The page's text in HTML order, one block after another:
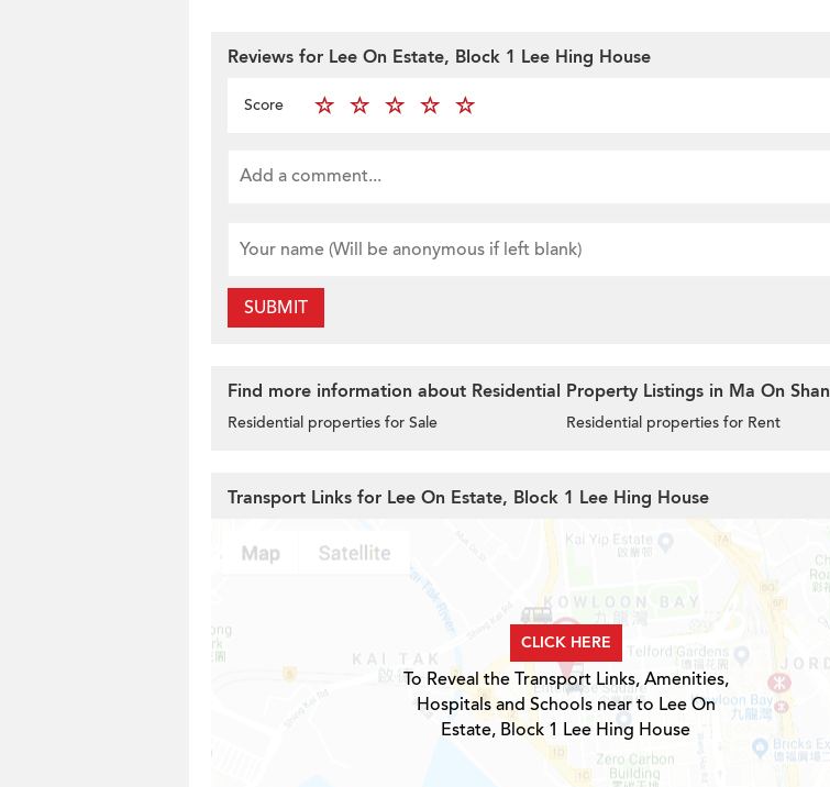
Reviews for Lee On Estate, Block 1 Lee Hing House
Score
SUBMIT
Find more information about Residential Property Listings in Ma On Shan
Residential properties for Sale Residential properties for Rent
Transport Links for Lee On Estate, Block 1 Lee Hing House
CLICK HERE
To Reveal the Transport Links, Amenities,
Hospitals and Schools near to Lee On
Estate, Block 1 Lee Hing House